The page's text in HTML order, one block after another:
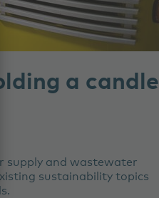
a candle
supply and wastewater
sustainability topics